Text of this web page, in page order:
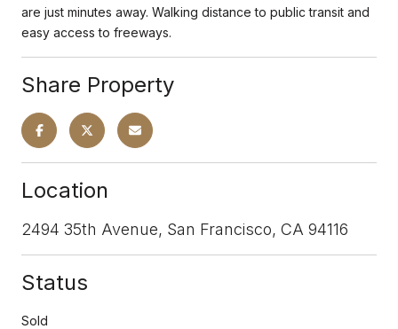
are just minutes away. Walking distance to public transit and
easy access to freeways.
Share Property
Location
2494 35th Avenue, San Francisco, CA 94116
Status
Sold